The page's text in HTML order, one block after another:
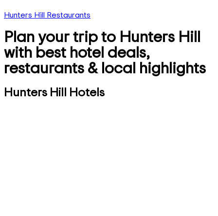
Hunters Hill Restaurants
Plan your trip to Hunters Hill
with best hotel deals,
restaurants & local highlights
Hunters Hill Hotels